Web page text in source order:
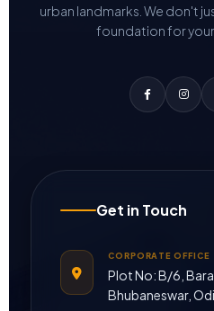
urban landmarks. We don't
foundation for
Get in Touch
CORPORATE OFFICE
Plot No: B/6,
Bhubaneswar,